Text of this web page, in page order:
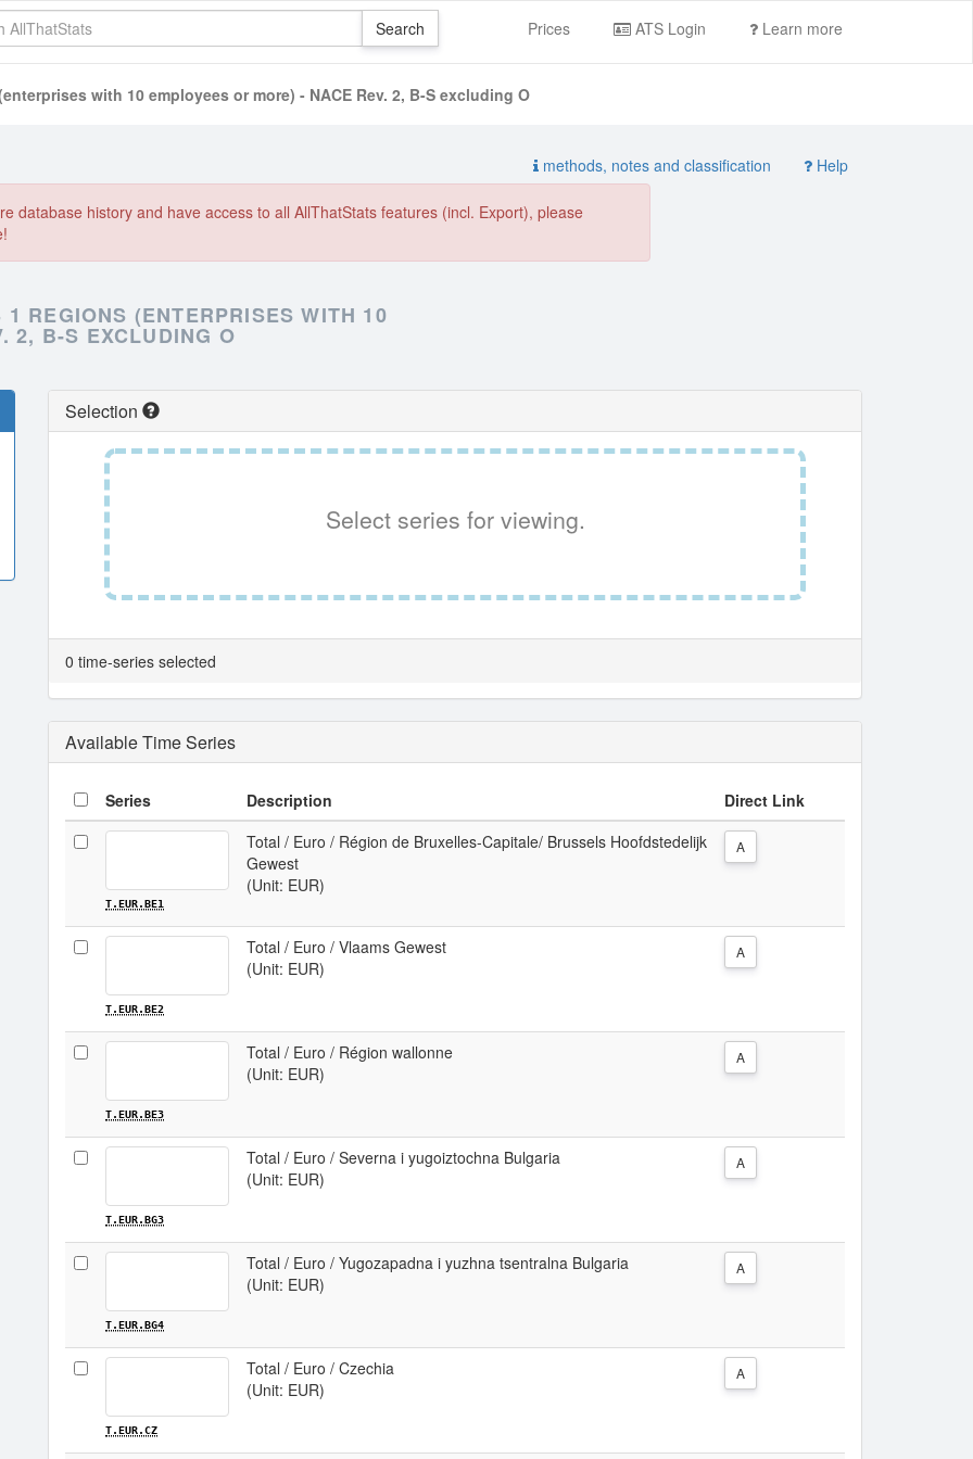
Prices ATS Login Learn more
with 10 employees or more) - NACE Rev. 2, B-S excluding O
methods, notes and classification Help
database history and have access to all AllThatStats features (incl. Export), please
REGIONS (ENTERPRISES WITH 10
2, B-S EXCLUDING O
Selection
Select series for viewing.
0 time-series selected
Available Time Series
Series Description Direct Link
T.EUR.BE1
Total / Euro / Région de Bruxelles-Capitale/ Brussels Hoofdstedelijk
Gewest
(Unit: EUR)
A
T.EUR.BE2
Total / Euro / Vlaams Gewest
(Unit: EUR)
A
T.EUR.BE3
Total / Euro / Région wallonne
(Unit: EUR)
A
T.EUR.BG3
Total / Euro / Severna i yugoiztochna Bulgaria
(Unit: EUR)
A
T.EUR.BG4
Total / Euro / Yugozapadna i yuzhna tsentralna Bulgaria
(Unit: EUR)
A
T.EUR.CZ
Total / Euro / Czechia
(Unit: EUR)
A